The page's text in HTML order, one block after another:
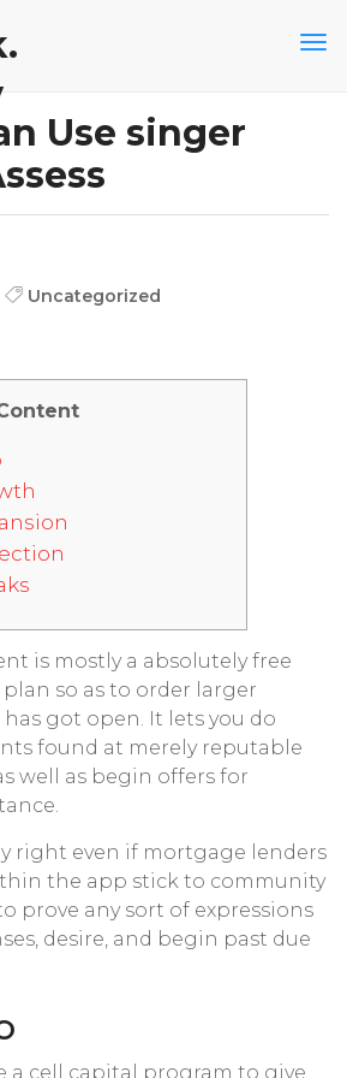
Use singer
Uncategorized
is mostly a absolutely free
so as to order larger
got open. It lets you do
found at merely reputable
well as begin offers for
right even if mortgage lenders
the app stick to community
prove any sort of expressions
desire, and begin past due
a cell capital program to give